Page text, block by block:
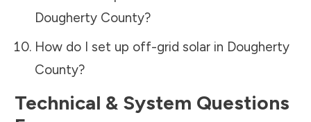
Dougherty County?
How do I set up off-grid solar in Dougherty
County?
Technical & System Questions